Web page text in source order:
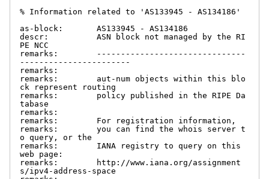
% Information related to 'AS133945 - AS134186'
as-block:       AS133945 - AS134186
descr:          ASN block not managed by the RI
PE NCC
remarks:        -------------------------------
-----------------------
remarks:
remarks:        aut-num objects within this blo
ck represent routing
remarks:        policy published in the RIPE Da
tabase
remarks:
remarks:        For registration information,
remarks:        you can find the whois server t
o query, or the
remarks:        IANA registry to query on this
web page:
remarks:        http://www.iana.org/assignment
s/ipv4-address-space